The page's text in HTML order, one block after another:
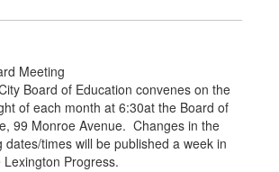
Board of Education convenes on the
of each month at 6:30at the Board of
99 Monroe Avenue. Changes in the
dates/times will be published a week in
Progress.